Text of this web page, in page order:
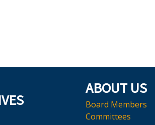
ABOUT US
Board Members
Committees